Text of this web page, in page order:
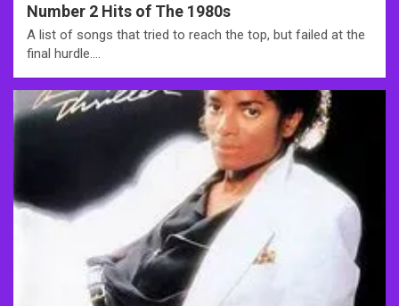
Number 2 Hits of The 1980s
A list of songs that tried to reach the top, but failed at the
final hurdle.…